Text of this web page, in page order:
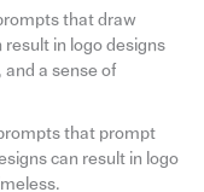
that draw
in logo designs
a sense of
that prompt
can result in logo